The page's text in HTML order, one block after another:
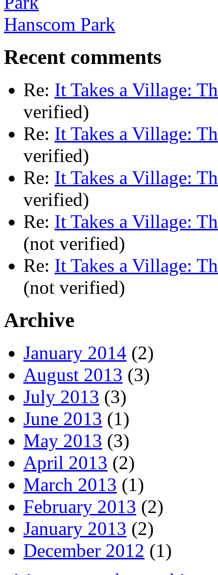
Hanscom Park
Recent comments
Re: It Takes a Village:
verified)
Re: It Takes a Village:
verified)
Re: It Takes a Village:
verified)
Re: It Takes a Village:
(not verified)
Re: It Takes a Village:
(not verified)
Archive
January 2014 (2)
August 2013 (3)
July 2013 (3)
June 2013 (1)
May 2013 (3)
April 2013 (2)
March 2013 (1)
February 2013 (2)
January 2013 (2)
December 2012 (1)